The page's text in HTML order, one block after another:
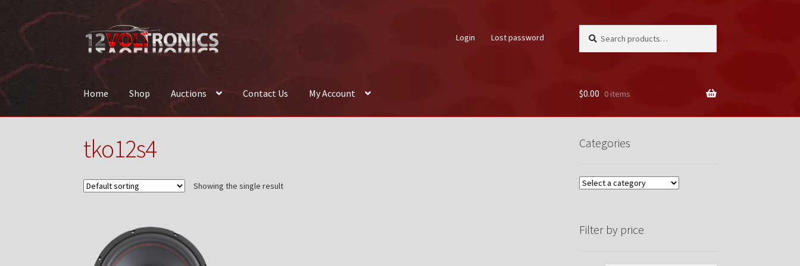
Skip
to
navigation
Skip
to
content
Login Lost password
for:
Home Shop Auctions Contact Us My Account $0.00 0 items
tko12s4
Showing the single result
Categories
Filter by price